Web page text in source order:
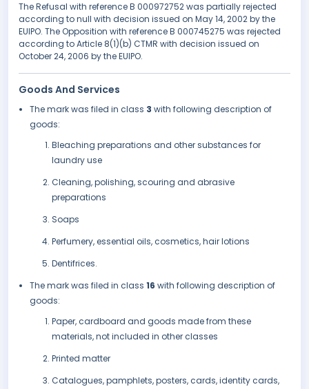
The Refusal with reference B 000972752 was partially rejected
according to null with decision issued on May 14, 2002 by the
EUIPO. The Opposition with reference B 000745275 was rejected
according to Article 8(1)(b) CTMR with decision issued on
October 24, 2006 by the EUIPO.
Goods And Services
The mark was filed in class 3 with following description of
goods:
Bleaching preparations and other substances for
laundry use
Cleaning, polishing, scouring and abrasive
preparations
Soaps
Perfumery, essential oils, cosmetics, hair lotions
Dentifrices.
The mark was filed in class 16 with following description of
goods:
Paper, cardboard and goods made from these
materials, not included in other classes
Printed matter
Catalogues, pamphlets, posters, cards, identity cards,